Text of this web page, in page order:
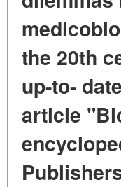
the 20th
up-to-
article